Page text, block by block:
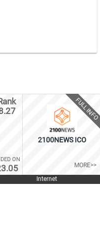
ON
2100NEWS ICO
MORE>>
FULL INFO
Internet